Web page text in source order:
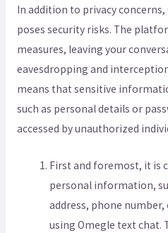
In addition to privacy
poses security risks. The
measures, leaving your
eavesdropping and
means that sensitive
such as personal details or
accessed by unauthorized
First and foremost, it is
personal information,
address, phone
using Omegle text chat.